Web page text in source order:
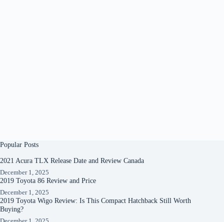
Popular Posts
2021 Acura TLX Release Date and Review Canada
December 1, 2025
2019 Toyota 86 Review and Price
December 1, 2025
2019 Toyota Wigo Review: Is This Compact Hatchback Still Worth
Buying?